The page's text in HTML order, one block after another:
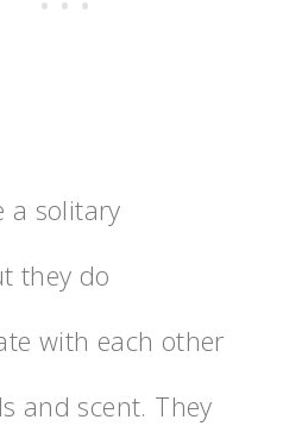
a solitary
they do
with each other
and scent. They